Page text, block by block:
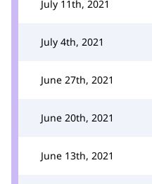
July 11th, 2021
July 4th, 2021
June 27th, 2021
June 20th, 2021
June 13th, 2021